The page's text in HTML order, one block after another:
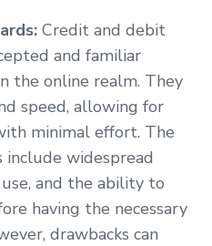
Credit and debit
and familiar
the online realm. They
speed, allowing for
minimal effort. The
include widespread
and the ability to
having the necessary
drawbacks can